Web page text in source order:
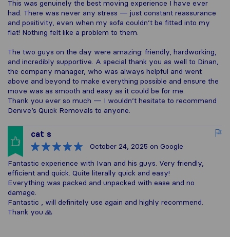
This was genuinely the best moving experience I have ever
had. There was never any stress — just constant reassurance
and positivity, even when my sofa couldn’t be fitted into my
flat! Nothing felt like a problem to them.
The two guys on the day were amazing: friendly, hardworking,
and incredibly supportive. A special thank you as well to Dinan,
the company manager, who was always helpful and went
above and beyond to make everything possible and ensure the
move was as smooth and easy as it could be for me.
Thank you ever so much — I wouldn’t hesitate to recommend
Denive’s Quick Removals to anyone.
cat s
October 24, 2025 on Google
Fantastic experience with Ivan and his guys. Very friendly,
efficient and quick. Quite literally quick and easy!
Everything was packed and unpacked with ease and no
damage.
Fantastic , will definitely use again and highly recommend.
Thank you 🙏